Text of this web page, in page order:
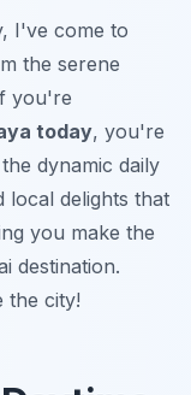
I've come to
the serene
you're
today, you're
dynamic daily
local delights that
you make the
destination.
the city!